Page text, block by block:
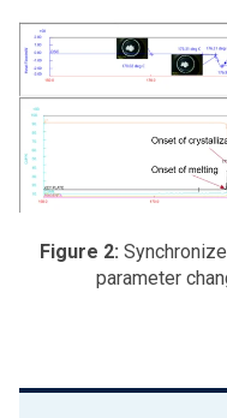
Figure 2:
parameter